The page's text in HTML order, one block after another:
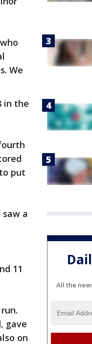
We
in the
put
a
11
gave
on
All the